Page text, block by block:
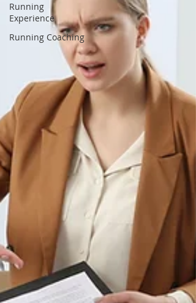
Running
Experience
Running Coaching